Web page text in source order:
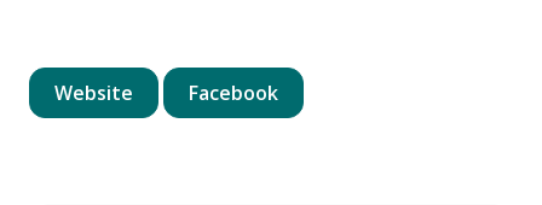
Website Facebook